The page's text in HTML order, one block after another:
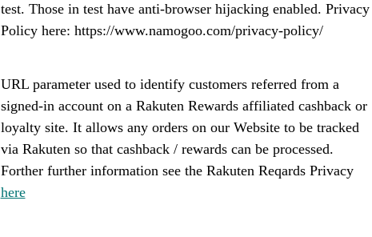
test. Those in test have anti-browser hijacking enabled. Privacy
Policy here: https://www.namogoo.com/privacy-policy/
URL parameter used to identify customers referred from a
signed-in account on a Rakuten Rewards affiliated cashback or
loyalty site. It allows any orders on our Website to be tracked
via Rakuten so that cashback / rewards can be processed.
Forther further information see the Rakuten Reqards Privacy
here